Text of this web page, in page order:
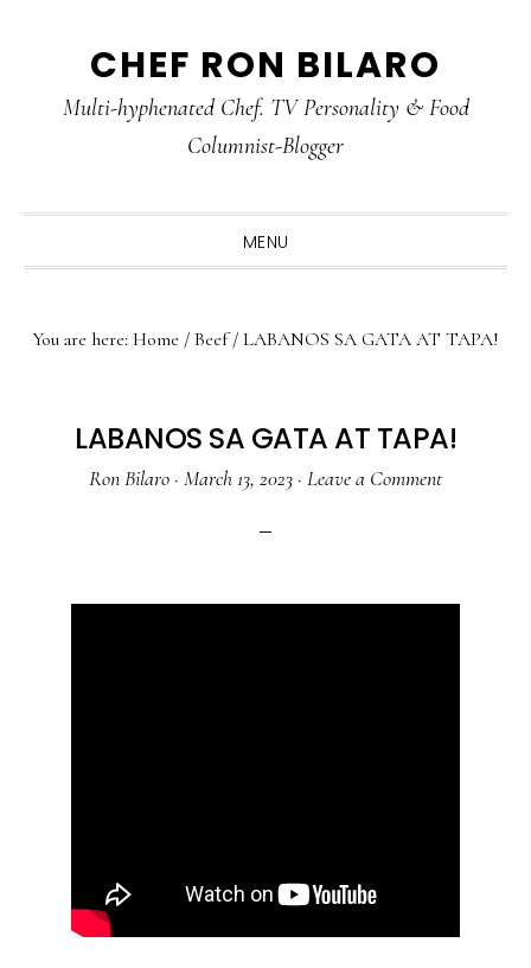
primary
main
primary
CHEF RON BILARO
Multi-hyphenated Chef. TV Personality & Food
Columnist-Blogger
MENU
You are here: Home / Beef / LABANOS SA GATA AT TAPA!
LABANOS SA GATA AT TAPA!
Ron Bilaro · March 13, 2023 · Leave a Comment